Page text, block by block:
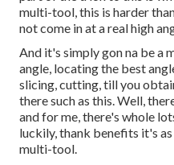
multi-tool, this is harder
not come in at a real high
And it's simply gon na be a
angle, locating the best
slicing, cutting, till you
there such as this. Well,
and for me, there's whole
luckily, thank benefits it's
multi-tool.